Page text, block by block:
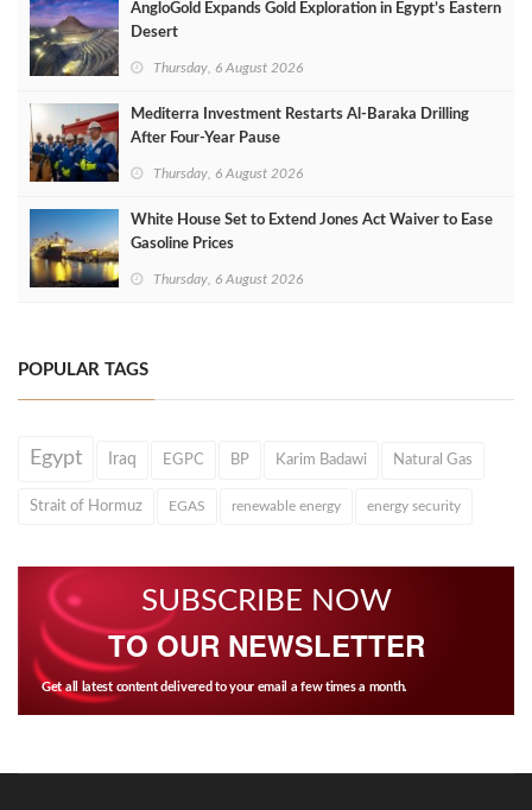
AngloGold Expands Gold Exploration in Egypt’s Eastern
Desert
Thursday, 6 August 2026
Mediterra Investment Restarts Al‑Baraka Drilling
After Four‑Year Pause
Thursday, 6 August 2026
White House Set to Extend Jones Act Waiver to Ease
Gasoline Prices
Thursday, 6 August 2026
POPULAR TAGS
Egypt Iraq EGPC BP Karim Badawi Natural Gas
Strait of Hormuz EGAS renewable energy energy security
SUBSCRIBE NOW
TO OUR NEWSLETTER
Get all latest content delivered to your email a few times a month.